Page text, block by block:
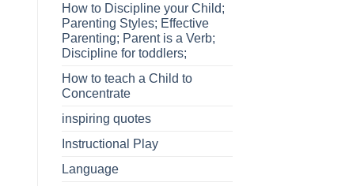
How to Discipline your Child;
Parenting Styles; Effective
Parenting; Parent is a Verb;
Discipline for toddlers;
How to teach a Child to
Concentrate
inspiring quotes
Instructional Play
Language